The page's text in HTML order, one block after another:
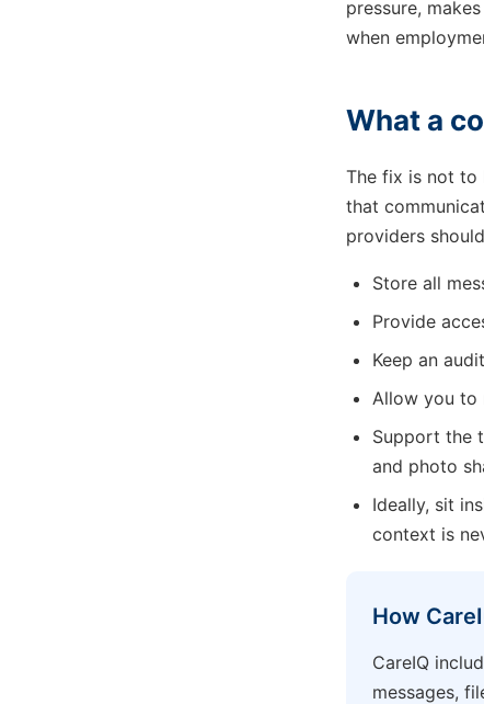
pressure,
when
What a
The fix is not to
that
providers
Store all
Provide
Keep an
Allow you to
Support the
and photo
Ideally, sit
context is
How
CareIQ
messages,